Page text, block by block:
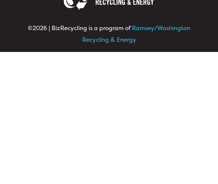
©2026 | BizRecycling is a program ofRamsey/Washington
Recycling & Energy